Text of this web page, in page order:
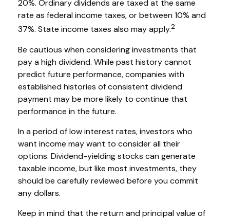
20%. Ordinary dividends are taxed at the same
rate as federal income taxes, or between 10% and
37%. State income taxes also may apply.2
Be cautious when considering investments that
pay a high dividend. While past history cannot
predict future performance, companies with
established histories of consistent dividend
payment may be more likely to continue that
performance in the future.
In a period of low interest rates, investors who
want income may want to consider all their
options. Dividend-yielding stocks can generate
taxable income, but like most investments, they
should be carefully reviewed before you commit
any dollars.
Keep in mind that the return and principal value of